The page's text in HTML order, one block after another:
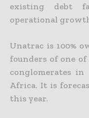
existing debt
operational
Unatrac is 100%
founders of one
conglomerates
Africa. It is
this year.